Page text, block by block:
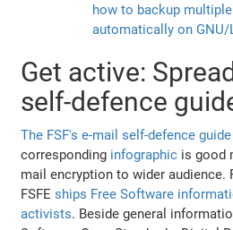
how to backup
automatically on GNU/
Get active:
self-defence
The FSF's e-mail self-defence guide
corresponding infographic is good
mail encryption to wider audience.
FSFEships Free Software
activists. Beside general